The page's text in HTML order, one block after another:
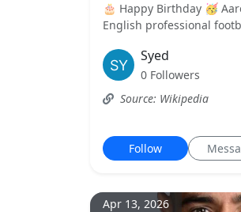
🎂 Happy Birthday 🥳
English professional
Syed
0 Followers
Source: Wikipedia
Follow
Apr 13, 2026